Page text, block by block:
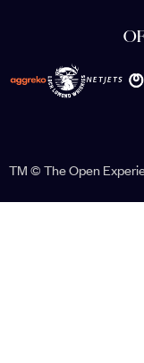
TM © The Open